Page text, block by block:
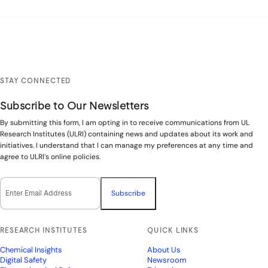
STAY CONNECTED
Subscribe to Our Newsletters
By submitting this form, I am opting in to receive communications from UL
Research Institutes (ULRI) containing news and updates about its work and
initiatives. I understand that I can manage my preferences at any time and
agree to ULRI’s online policies.
Email Opt-In
RESEARCH INSTITUTES
Chemical Insights
Digital Safety
QUICK LINKS
About Us
Newsroom